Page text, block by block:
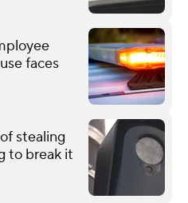
faces
stealing
to break it